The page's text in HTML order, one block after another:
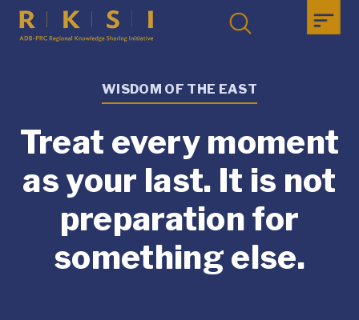
WISDOM OF THE EAST
Treat every moment
as your last. It is not
preparation for
something else.